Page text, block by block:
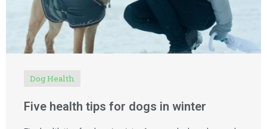
Dog Health
Five health tips for dogs in winter